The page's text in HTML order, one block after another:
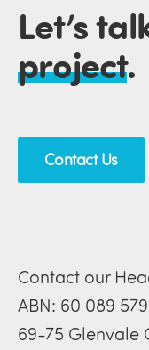
Let’s
project.
Contact Us
Contact our
ABN: 60 089 579
69-75 Glenvale